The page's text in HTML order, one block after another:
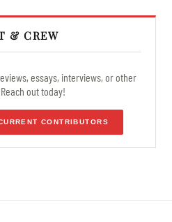
& CREW
essays, interviews, or other
out today!
CONTRIBUTORS